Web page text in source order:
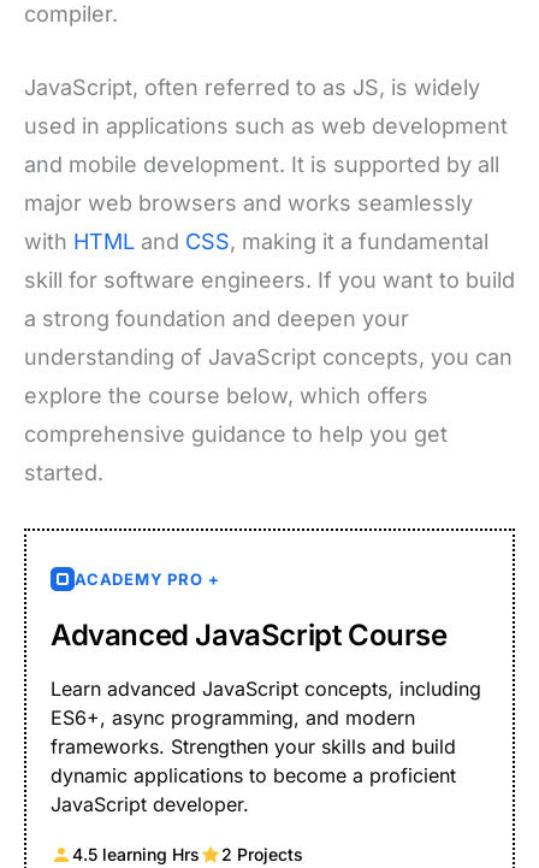
compiler.
JavaScript, often referred to as JS, is widely
used in applications such as web development
and mobile development. It is supported by all
major web browsers and works seamlessly
with HTML and CSS, making it a fundamental
skill for software engineers. If you want to build
a strong foundation and deepen your
understanding of JavaScript concepts, you can
explore the course below, which offers
comprehensive guidance to help you get
started.
ACADEMY PRO +
Advanced JavaScript Course
Learn advanced JavaScript concepts, including
ES6+, async programming, and modern
frameworks. Strengthen your skills and build
dynamic applications to become a proficient
JavaScript developer.
4.5 learning Hrs 2 Projects